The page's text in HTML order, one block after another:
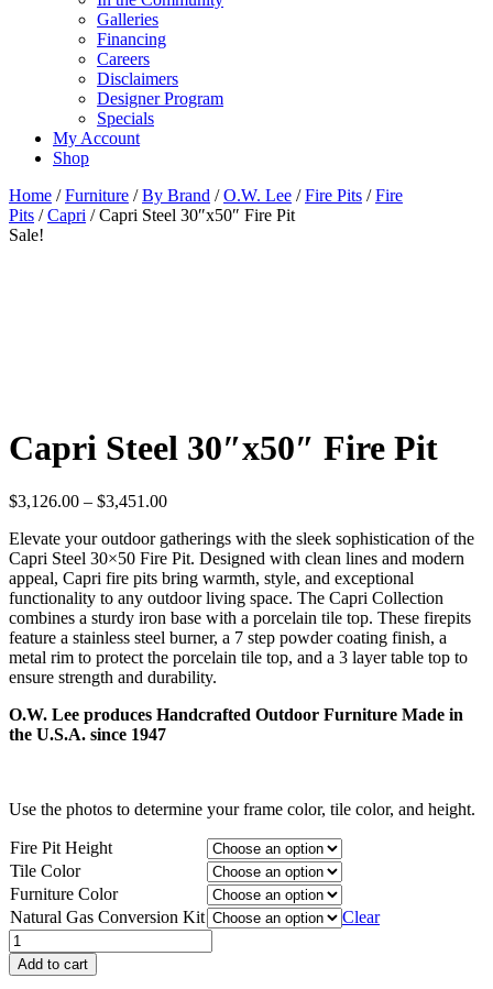
Galleries
Financing
Careers
Disclaimers
Designer Program
Specials
My Account
Shop
Home /Furniture /By Brand /O.W. Lee /Fire Pits /Fire
Pits /Capri / Capri Steel 30″x50″ Fire Pit
Sale!
Capri Steel 30″x50″ Fire Pit
$3,126.00 – $3,451.00Price
$3,126.00
through
$3,451.00
Elevate your outdoor gatherings with the sleek sophistication of the
Capri Steel 30×50 Fire Pit. Designed with clean lines and modern
appeal, Capri fire pits bring warmth, style, and exceptional
functionality to any outdoor living space. The Capri Collection
combines a sturdy iron base with a porcelain tile top. These firepits
feature a stainless steel burner, a 7 step powder coating finish, a
metal rim to protect the porcelain tile top, and a 3 layer table top to
ensure strength and durability.
O.W. Lee produces Handcrafted Outdoor Furniture Made in
the U.S.A. since 1947
Use the photos to determine your frame color, tile color, and height.
Fire Pit Height
Tile Color
Furniture Color
Natural Gas Conversion Kit
Clear
Capri
Steel
30"x50"
Add to cart